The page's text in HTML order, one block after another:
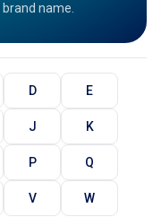
name.
D E
J K
P Q
V W